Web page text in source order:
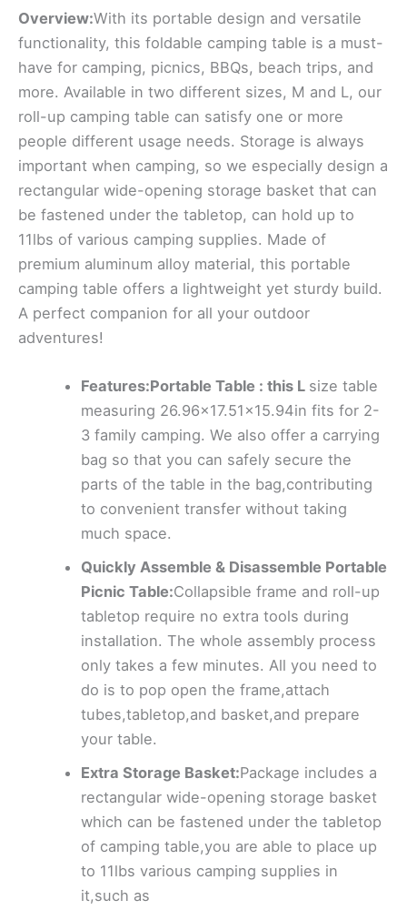
Overview:With its portable design and versatile
functionality, this foldable camping table is a must-
have for camping, picnics, BBQs, beach trips, and
more. Available in two different sizes, M and L, our
roll-up camping table can satisfy one or more
people different usage needs. Storage is always
important when camping, so we especially design a
rectangular wide-opening storage basket that can
be fastened under the tabletop, can hold up to
11lbs of various camping supplies. Made of
premium aluminum alloy material, this portable
camping table offers a lightweight yet sturdy build.
A perfect companion for all your outdoor
adventures!
Features:Portable Table : this L size table
measuring 26.96×17.51×15.94in fits for 2-
3 family camping. We also offer a carrying
bag so that you can safely secure the
parts of the table in the bag,contributing
to convenient transfer without taking
much space.
Quickly Assemble & Disassemble Portable
Picnic Table:Collapsible frame and roll-up
tabletop require no extra tools during
installation. The whole assembly process
only takes a few minutes. All you need to
do is to pop open the frame,attach
tubes,tabletop,and basket,and prepare
your table.
Extra Storage Basket:Package includes a
rectangular wide-opening storage basket
which can be fastened under the tabletop
of camping table,you are able to place up
to 11lbs various camping supplies in
it,such as